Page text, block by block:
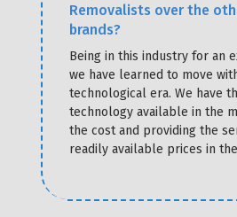
Removalists over the
brands?
Being in this industry for an
we have learned to move
technological era. We have
technology available in the
the cost and providing the
readily available prices in